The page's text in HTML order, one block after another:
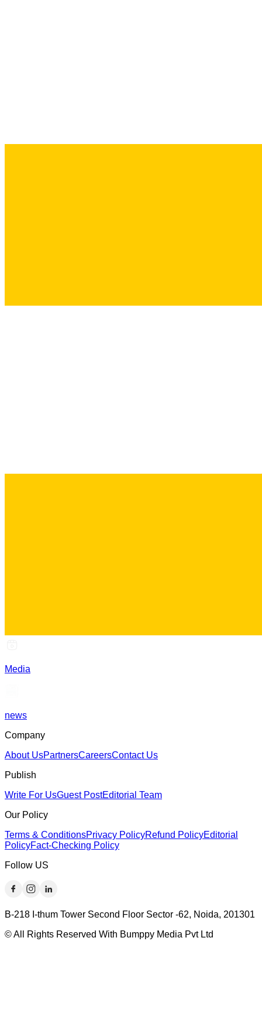
Media
news
Company
About UsPartnersCareersContact Us
Publish
Write For UsGuest PostEditorial Team
Our Policy
Terms & ConditionsPrivacy PolicyRefund PolicyEditorial
PolicyFact-Checking Policy
Follow US
B-218 I-thum Tower Second Floor Sector -62, Noida, 201301
© All Rights Reserved With Bumppy Media Pvt Ltd